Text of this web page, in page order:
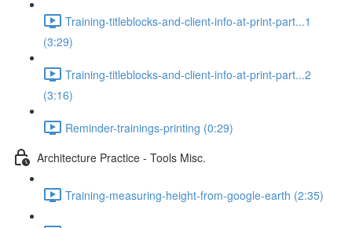
Training-titleblocks-and-client-info-at-print-part...1
(3:29)
Training-titleblocks-and-client-info-at-print-part...2
(3:16)
Reminder-trainings-printing (0:29)
Architecture Practice - Tools Misc.
Training-measuring-height-from-google-earth (2:35)